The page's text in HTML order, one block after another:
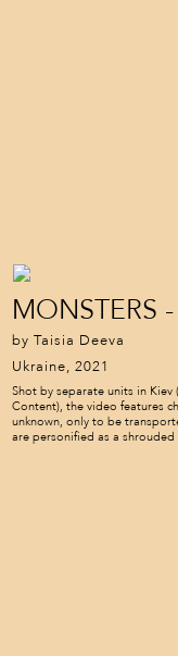
MONSTERS
by Taisia Deeva
Ukraine, 2021
Shot by separate units in
Content), the video features
unknown, only to be
are personified as a shrouded